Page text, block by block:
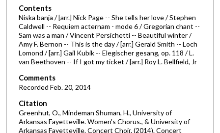
o
f
2
7
m
n
u
t
e
s
Contents
Niska banja / [arr.] Nick Page -- She tells her love / Stephen
Caldwell -- Requiem acternam - mode 6 / Gregorian chant --
Sam was a man / Vincent Persichetti -- Beautiful winter /
Amy F. Bernon -- This is the day / [arr.] Gerald Smith -- Loch
Lomond / [arr.] Gail Kubik -- Elegischer gesang, op. 118 / L.
van Beethoven -- If I got my ticket / [arr.] Roy L. Bellfield, Jr
Comments
Recorded Feb. 20, 2014
Citation
Greenhut, O., Mindeman Shuman, H., University of
Arkansas Fayetteville. Women's Chorus., & University of
Arkansas Fayetteville. Concert Choir. (2014). Concert